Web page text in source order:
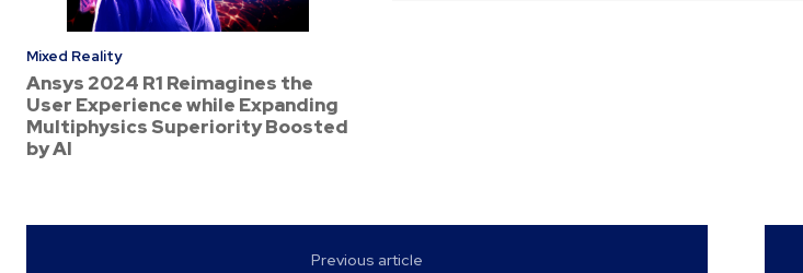
Mixed Reality
Ansys 2024 R1 Reimagines the
User Experience while Expanding
Multiphysics Superiority Boosted
by AI
Previous article